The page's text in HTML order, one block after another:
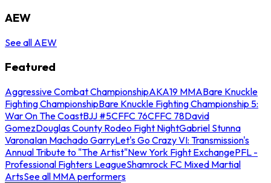
AEW
See all AEW
Featured
Aggressive Combat ChampionshipAKA19 MMABare Knuckle
Fighting ChampionshipBare Knuckle Fighting Championship 5:
War On The CoastBJJ #5CFFC 76CFFC 78David
GomezDouglas County Rodeo Fight NightGabriel Stunna
VaronaIan Machado GarryLet's Go Crazy VI: Transmission's
Annual Tribute to "The Artist"New York Fight ExchangePFL -
Professional Fighters LeagueShamrock FC Mixed Martial
ArtsSee all MMA performers